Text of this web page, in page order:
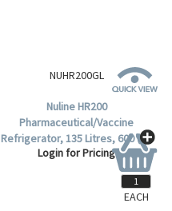
NUHR200GL
Nuline HR200
Pharmaceutical/Vaccine
Refrigerator, 135 Litres, 600 (W)
x 620 (D) x 850 (H)mm, 3 Plus
Base Shelves, Glass Door, 240V,
Login for Pricing
EACH